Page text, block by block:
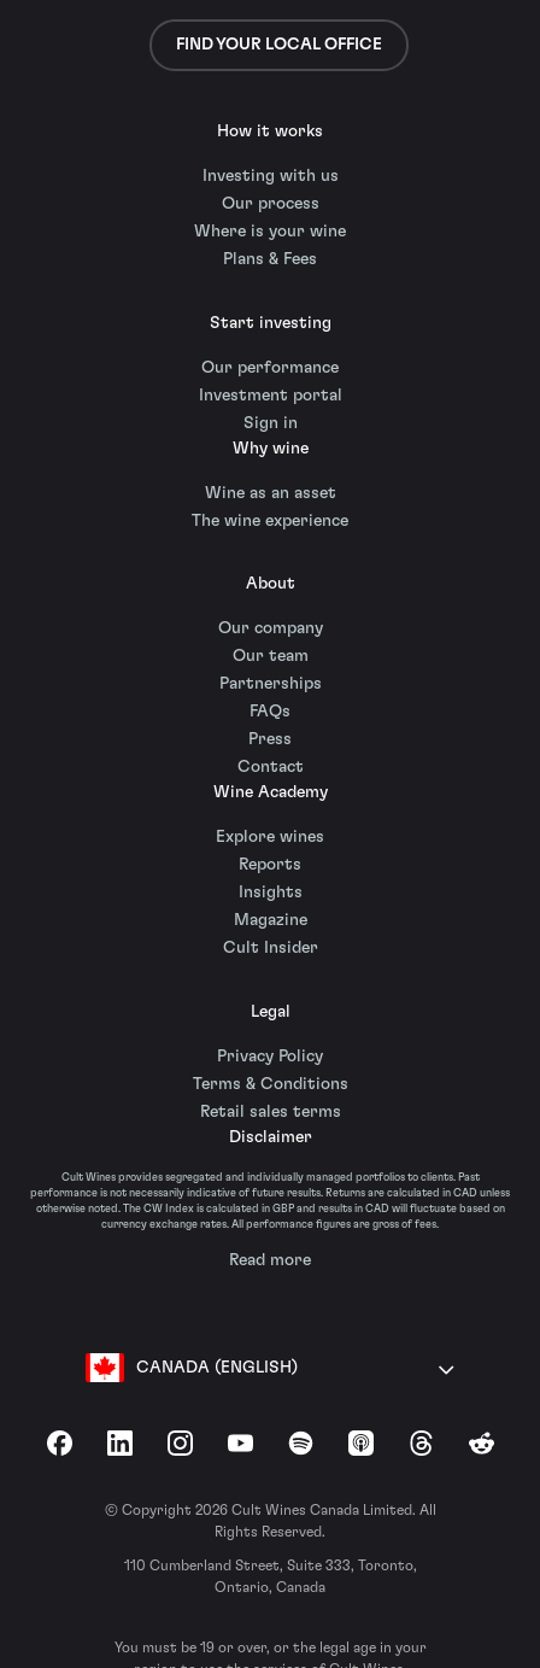
FIND YOUR LOCAL OFFICE
How it works
Investing with us
Our process
Where is your wine
Plans & Fees
Start investing
Our performance
Investment portal
Sign in
Why wine
Wine as an asset
The wine experience
About
Our company
Our team
Partnerships
FAQs
Press
Contact
Wine Academy
Explore wines
Reports
Insights
Magazine
Cult Insider
Legal
Privacy Policy
Terms & Conditions
Retail sales terms
Disclaimer
Cult Wines provides segregated and individually managed portfolios to clients. Past
performance is not necessarily indicative of future results. Returns are calculated in CAD unless
otherwise noted. The CW Index is calculated in GBP and results in CAD will fluctuate based on
currency exchange rates. All performance figures are gross of fees.
Read more
CANADA (ENGLISH)
FacebookLinkedInInstagramYouTubeSpotify Apple Podcasts
ThreadsReddit
© Copyright 2026 Cult Wines Canada Limited. All
Rights Reserved.
110 Cumberland Street, Suite 333, Toronto,
Ontario, Canada
You must be 19 or over, or the legal age in your